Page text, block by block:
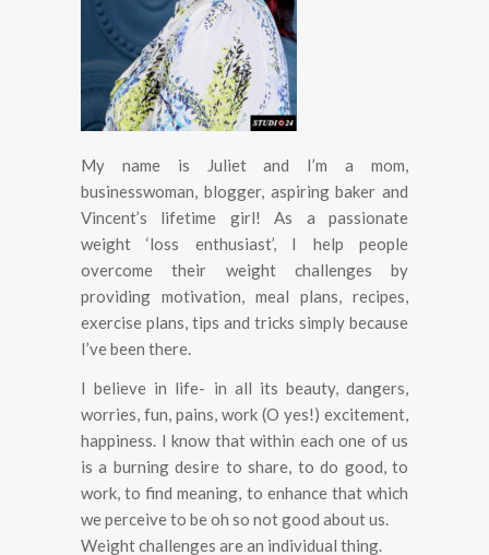
My name is Juliet and I’m a mom,
businesswoman, blogger, aspiring baker and
Vincent’s lifetime girl! As a passionate
weight ‘loss enthusiast’, I help people
overcome their weight challenges by
providing motivation, meal plans, recipes,
exercise plans, tips and tricks simply because
I’ve been there.
I believe in life- in all its beauty, dangers,
worries, fun, pains, work (O yes!) excitement,
happiness. I know that within each one of us
is a burning desire to share, to do good, to
work, to find meaning, to enhance that which
we perceive to be oh so not good about us.
Weight challenges are an individual thing.